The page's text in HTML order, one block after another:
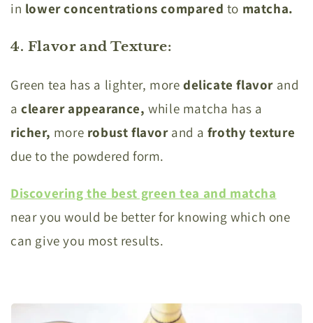
in lower concentrations compared to matcha.
4. Flavor and Texture:
Green tea has a lighter, more delicate flavor and
aclearer appearance, while matcha has a
richer, more robust flavorand a frothy texture
due to the powdered form.
Discovering the best green tea and matcha
near you would be better for knowing which one
can give you most results.